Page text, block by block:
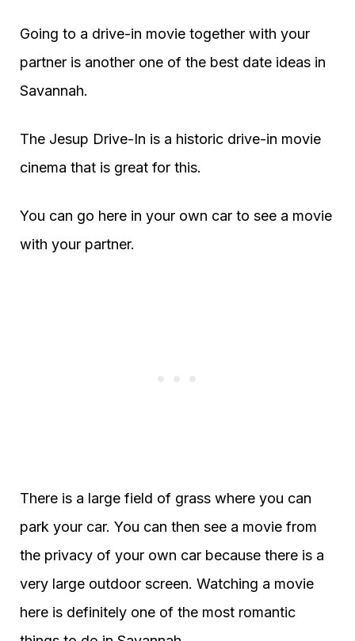
Going to a drive-in movie together with your
partner is another one of the best date ideas in
Savannah.
The Jesup Drive-In is a historic drive-in movie
cinema that is great for this.
You can go here in your own car to see a movie
with your partner.
There is a large field of grass where you can
park your car. You can then see a movie from
the privacy of your own car because there is a
very large outdoor screen. Watching a movie
here is definitely one of the most romantic